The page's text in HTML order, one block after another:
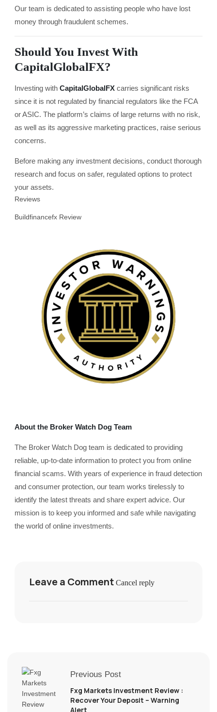
Our team is dedicated to assisting people who have lost
money through fraudulent schemes.
Should You Invest With
CapitalGlobalFX?
Investing with CapitalGlobalFX carries significant risks
since it is not regulated by financial regulators like the FCA
or ASIC. The platform’s claims of large returns with no risk,
as well as its aggressive marketing practices, raise serious
concerns.
Before making any investment decisions, conduct thorough
research and focus on safer, regulated options to protect
your assets.
Reviews
Buildfinancefx Review
About the Broker Watch Dog Team
The Broker Watch Dog team is dedicated to providing
reliable, up-to-date information to protect you from online
financial scams. With years of experience in fraud detection
and consumer protection, our team works tirelessly to
identify the latest threats and share expert advice. Our
mission is to keep you informed and safe while navigating
the world of online investments.
Leave a Comment Cancel reply
Previous Post
Fxg Markets Investment Review :
Recover Your Deposit – Warning
Alert